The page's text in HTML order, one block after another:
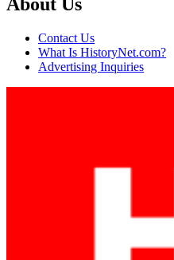
Contact Us
What Is HistoryNet.com?
Advertising Inquiries